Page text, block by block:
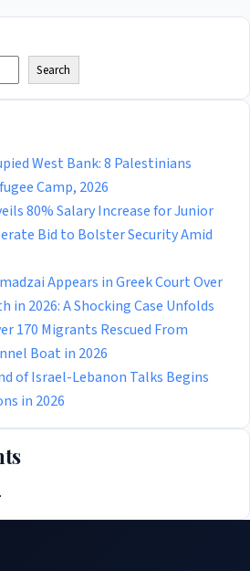
Search
West Bank: 8 Palestinians
Camp, 2026
80% Salary Increase for Junior
Bid to Bolster Security Amid
Appears in Greek Court Over
in 2026: A Shocking Case Unfolds
170 Migrants Rescued From
Boat in 2026
of Israel-Lebanon Talks Begins
in 2026